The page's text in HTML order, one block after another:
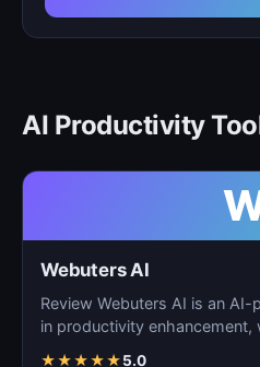
AI Productivity
Webuters AI
Review Webuters AI is an
in productivity enhancement,
★★★★★5.0